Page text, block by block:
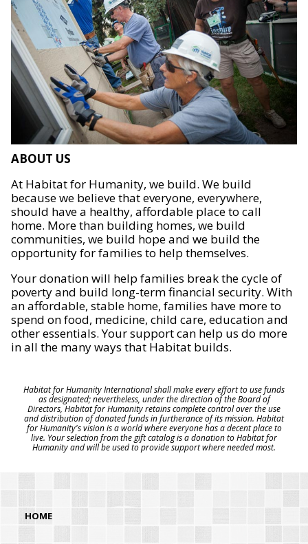
ABOUT US
At Habitat for Humanity, we build. We build
because we believe that everyone, everywhere,
should have a healthy, affordable place to call
home. More than building homes, we build
communities, we build hope and we build the
opportunity for families to help themselves.
Your donation will help families break the cycle of
poverty and build long-term financial security. With
an affordable, stable home, families have more to
spend on food, medicine, child care, education and
other essentials. Your support can help us do more
in all the many ways that Habitat builds.
Habitat for Humanity International shall make every effort to use funds
as designated; nevertheless, under the direction of the Board of
Directors, Habitat for Humanity retains complete control over the use
and distribution of donated funds in furtherance of its mission. Habitat
for Humanity's vision is a world where everyone has a decent place to
live. Your selection from the gift catalog is a donation to Habitat for
Humanity and will be used to provide support where needed most.
HOME